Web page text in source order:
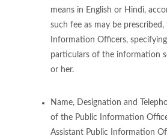
means in English or Hindi,
such fee as may be prescribed,
Information Officers,
particulars of the information
or her.
Name, Designation and
of the Public Information
Assistant Public Information